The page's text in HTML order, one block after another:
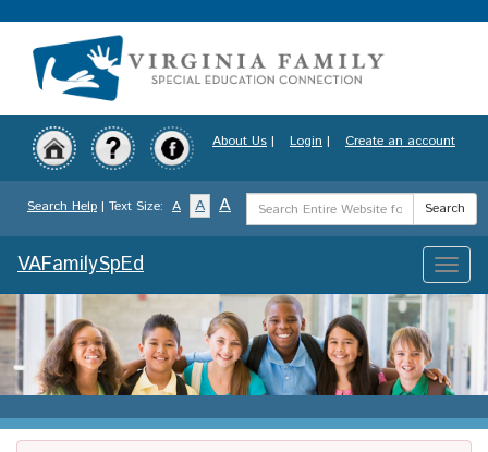
to
content
About Us | Login | Create an account
Search Help | Text Size: A A A
Search
Term
Search
Toggle
VAFamilySpEd